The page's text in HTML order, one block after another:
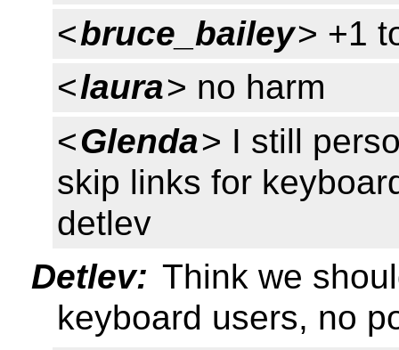
<bruce_bailey> +1
<laura> no harm
<Glenda> I still
skip links for
detlev
Detlev: Think we
keyboard users, no